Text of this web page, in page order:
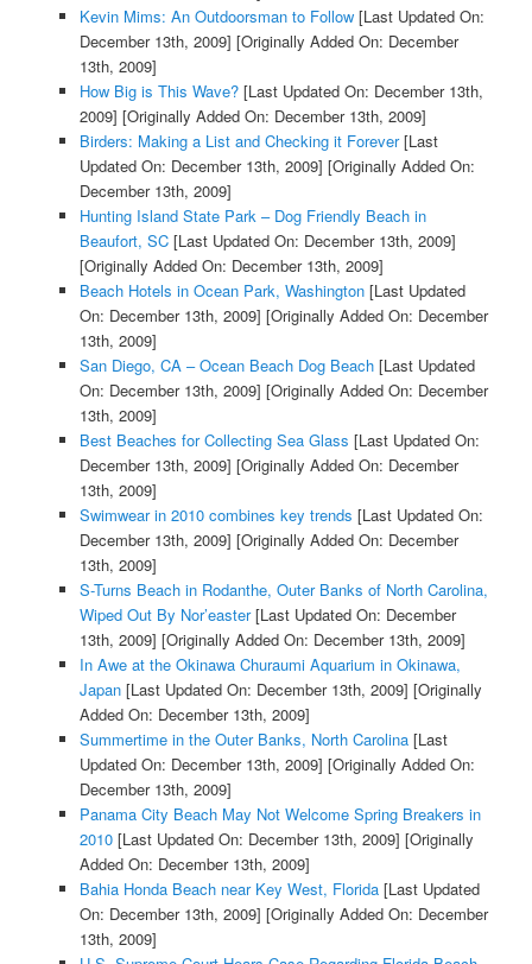
Kevin Mims: An Outdoorsman to Follow[Last Updated On:
December 13th, 2009] [Originally Added On: December
13th, 2009]
How Big is This Wave?[Last Updated On: December 13th,
2009] [Originally Added On: December 13th, 2009]
Birders: Making a List and Checking it Forever[Last
Updated On: December 13th, 2009] [Originally Added On:
December 13th, 2009]
Hunting Island State Park – Dog Friendly Beach in
Beaufort, SC[Last Updated On: December 13th, 2009]
[Originally Added On: December 13th, 2009]
Beach Hotels in Ocean Park, Washington[Last Updated
On: December 13th, 2009] [Originally Added On: December
13th, 2009]
San Diego, CA – Ocean Beach Dog Beach[Last Updated
On: December 13th, 2009] [Originally Added On: December
13th, 2009]
Best Beaches for Collecting Sea Glass [Last Updated On:
December 13th, 2009] [Originally Added On: December
13th, 2009]
Swimwear in 2010 combines key trends [Last Updated On:
December 13th, 2009] [Originally Added On: December
13th, 2009]
S-Turns Beach in Rodanthe, Outer Banks of North Carolina,
Wiped Out By Nor’easter[Last Updated On: December
13th, 2009] [Originally Added On: December 13th, 2009]
In Awe at the Okinawa Churaumi Aquarium in Okinawa,
Japan[Last Updated On: December 13th, 2009] [Originally
Added On: December 13th, 2009]
Summertime in the Outer Banks, North Carolina[Last
Updated On: December 13th, 2009] [Originally Added On:
December 13th, 2009]
Panama City Beach May Not Welcome Spring Breakers in
2010[Last Updated On: December 13th, 2009] [Originally
Added On: December 13th, 2009]
Bahia Honda Beach near Key West, Florida[Last Updated
On: December 13th, 2009] [Originally Added On: December
13th, 2009]